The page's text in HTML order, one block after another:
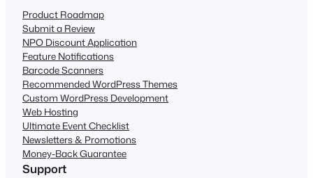
Product Roadmap
Submit a Review
NPO Discount Application
Feature Notifications
Barcode Scanners
Recommended WordPress Themes
Custom WordPress Development
Web Hosting
Ultimate Event Checklist
Newsletters & Promotions
Money-Back Guarantee
Support